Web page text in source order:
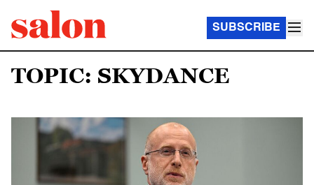
SUBSCRIBE
TOPIC: SKYDANCE